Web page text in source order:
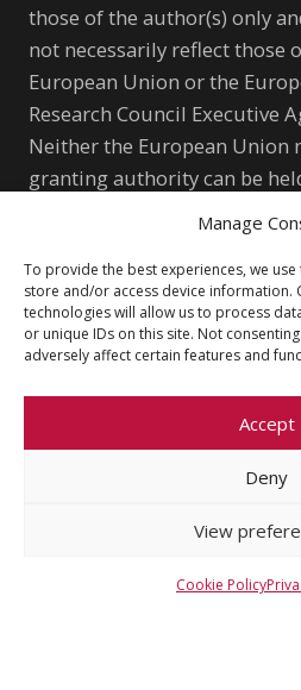
Manage
To provide the best experiences, we
store and/or access device information.
technologies will allow us to process
or unique IDs on this site. Not
adversely affect certain features and
Accept
Deny
View
Cookie Policy
those of the author(s) only
not necessarily reflect those
European Union or the
Research Council Executive
Neither the European Union
granting authority can be
WONDRE logo and website art
Meda Vimrová, 10 y.o.
Other